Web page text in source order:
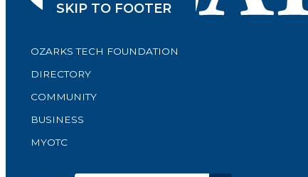
SKIP TO CONTENT
SKIP TO FOOTER
OZARKS TECH FOUNDATION
DIRECTORY
COMMUNITY
BUSINESS
MYOTC